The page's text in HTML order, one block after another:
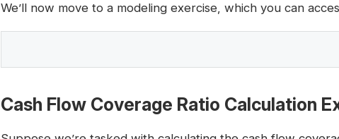
We’ll now move to a modeling exercise, which you can
Cash Flow Coverage Ratio Calculation